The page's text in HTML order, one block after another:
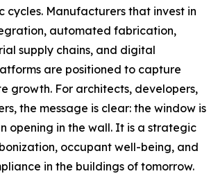
cycles. Manufacturers that invest in
automated fabrication,
supply chains, and digital
are positioned to capture
growth. For architects, developers,
the message is clear: the window is
opening in the wall. It is a strategic
occupant well-being, and
in the buildings of tomorrow.